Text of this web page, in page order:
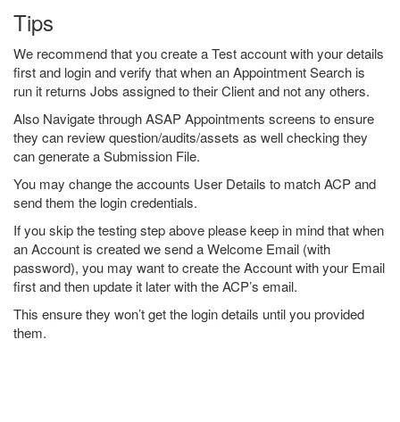
Tips
We recommend that you create a Test account with your details
first and login and verify that when an Appointment Search is
run it returns Jobs assigned to their Client and not any others.
Also Navigate through ASAP Appointments screens to ensure
they can review question/audits/assets as well checking they
can generate a Submission File.
You may change the accounts User Details to match ACP and
send them the login credentials.
If you skip the testing step above please keep in mind that when
an Account is created we send a Welcome Email (with
password), you may want to create the Account with your Email
first and then update it later with the ACP’s email.
This ensure they won’t get the login details until you provided
them.